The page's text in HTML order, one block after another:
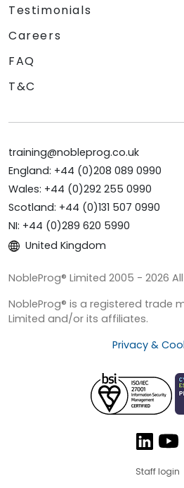
Testimonials
Careers
FAQ
T&C
training@nobleprog.co.uk
England: +44 (0)208 089 0990
Wales: +44 (0)292 255 0990
Scotland: +44 (0)131 507 0990
NI: +44 (0)289 620 5990
United Kingdom
NobleProg® Limited 2005 - 2026
NobleProg® is a registered trade
Limited and/or its affiliates.
Privacy &
Staff login